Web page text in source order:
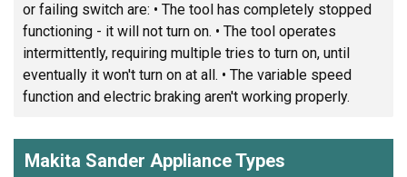
or failing switch are: • The tool has completely stopped
functioning - it will not turn on. • The tool operates
intermittently, requiring multiple tries to turn on, until
eventually it won't turn on at all. • The variable speed
function and electric braking aren't working properly.
Makita Sander Appliance Types